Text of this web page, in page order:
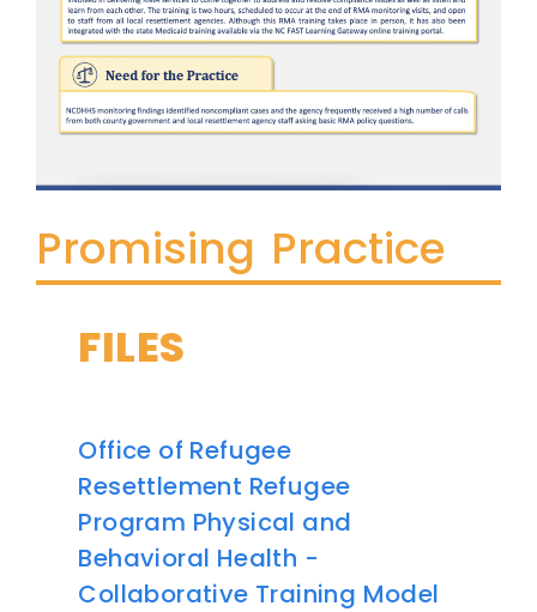
Promising Practice
FILES
Office of Refugee
Resettlement Refugee
Program Physical and
Behavioral Health -
Collaborative Training Model